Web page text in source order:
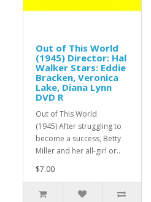
Out of This World
(1945) Director: Hal
Walker Stars: Eddie
Bracken, Veronica
Lake, Diana Lynn
DVD R
Out of This World
(1945) After struggling to
become a success, Betty
Miller and her all-girl or..
$7.00